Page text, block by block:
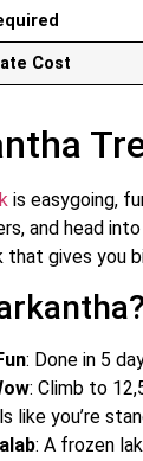
Cost
is easygoing,
and head
that gives you
: Done in 5
: Climb to
like you’re
: A frozen